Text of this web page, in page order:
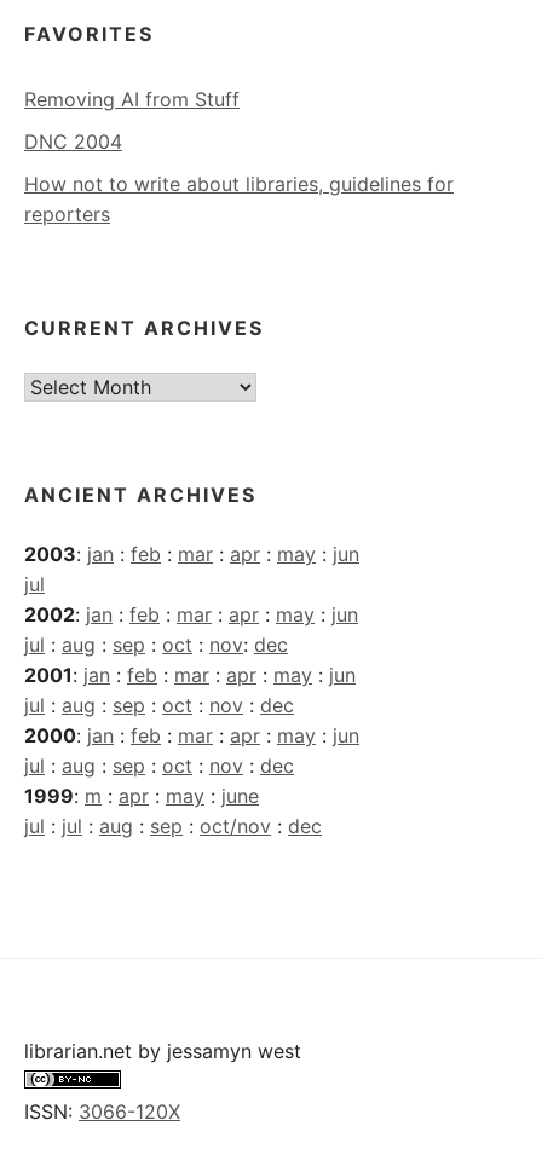
FAVORITES
Removing AI from Stuff
DNC 2004
How not to write about libraries, guidelines for
reporters
CURRENT ARCHIVES
Current
ANCIENT ARCHIVES
2003: jan : feb : mar : apr : may : jun
jul
2002: jan : feb : mar : apr : may : jun
jul : aug : sep : oct : nov: dec
2001: jan : feb : mar : apr : may : jun
jul : aug : sep : oct : nov : dec
2000: jan : feb : mar : apr : may : jun
jul : aug : sep : oct : nov : dec
1999: m : apr : may : june
jul : jul : aug : sep : oct/nov : dec
librarian.net by jessamyn west
ISSN: 3066-120X